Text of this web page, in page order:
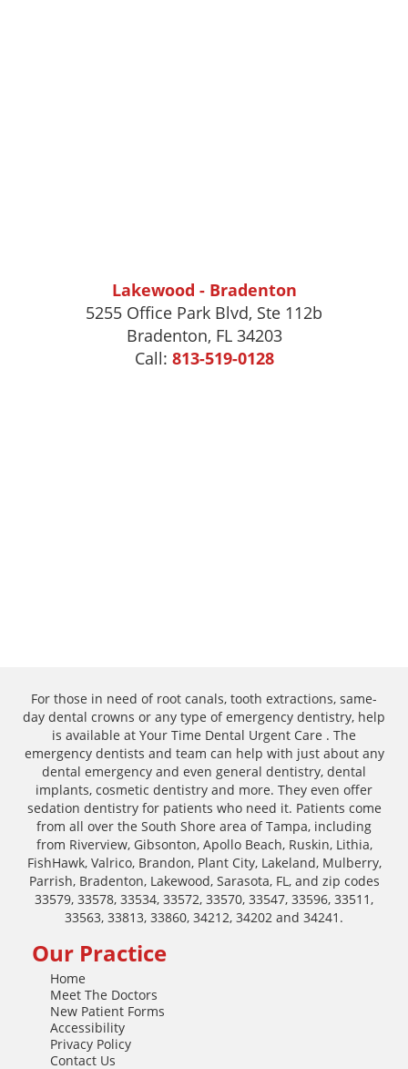
Lakewood - Bradenton
5255 Office Park Blvd, Ste 112b
Bradenton, FL 34203
Call: 813-519-0128
For those in need of root canals, tooth extractions, same-
day dental crowns or any type of emergency dentistry, help
is available at Your Time Dental Urgent Care . The
emergency dentists and team can help with just about any
dental emergency and even general dentistry, dental
implants, cosmetic dentistry and more. They even offer
sedation dentistry for patients who need it. Patients come
from all over the South Shore area of Tampa, including
from Riverview, Gibsonton, Apollo Beach, Ruskin, Lithia,
FishHawk, Valrico, Brandon, Plant City, Lakeland, Mulberry,
Parrish, Bradenton, Lakewood, Sarasota, FL, and zip codes
33579, 33578, 33534, 33572, 33570, 33547, 33596, 33511,
33563, 33813, 33860, 34212, 34202 and 34241.
Our Practice
Home
Meet The Doctors
New Patient Forms
Accessibility
Privacy Policy
Contact Us